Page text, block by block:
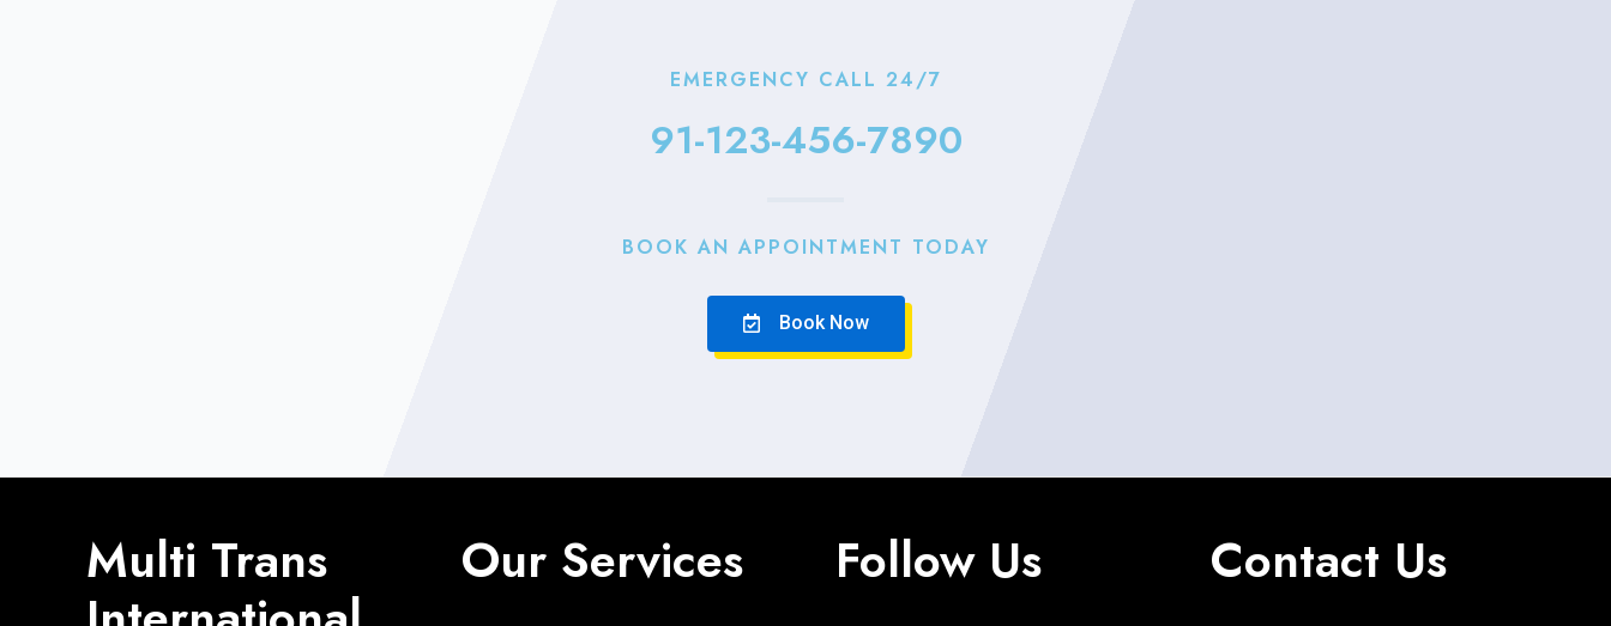
EMERGENCY CALL 24/7
91-123-456-7890
BOOK AN APPOINTMENT TODAY
Book Now
Multi Trans
Our Services Follow Us Contact Us